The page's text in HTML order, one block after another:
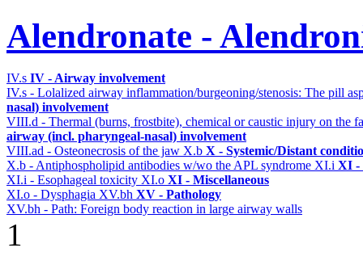
Alendronate -
IV.s IV - Airway involvement
IV.s - Lolalized airway inflammation/burgeoning/stenosis: The pill
nasal) involvement
VIII.d - Thermal (burns, frostbite), chemical or caustic injury on the
airway (incl. pharyngeal-nasal) involvement
VIII.ad - Osteonecrosis of the jaw X.b X - Systemic/Distant
X.b - Antiphospholipid antibodies w/wo the APL syndrome XI.i XI -
XI.i - Esophageal toxicity XI.o XI - Miscellaneous
XI.o - Dysphagia XV.bh XV - Pathology
XV.bh - Path: Foreign body reaction in large airway walls
1